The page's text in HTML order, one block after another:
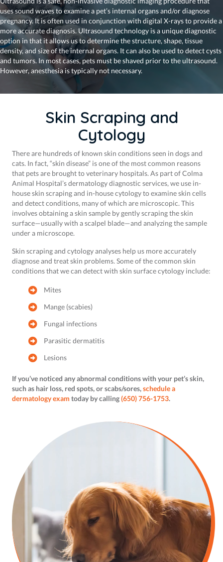
uses sound waves to examine a pet’s internal organs and/or diagnose
pregnancy. It is often used in conjunction with digital X-rays to provide a
more accurate diagnosis. Ultrasound technology is a unique diagnostic
option in that it allows us to determine the structure, shape, tissue
density, and size of the internal organs. It can also be used to detect cysts
and tumors. In most cases, pets must be shaved prior to the ultrasound.
However, anesthesia is typically not necessary.
Skin Scraping and
Cytology
There are hundreds of known skin conditions seen in dogs and
cats. In fact, “skin disease” is one of the most common reasons
that pets are brought to veterinary hospitals. As part of Colma
Animal Hospital’s dermatology diagnostic services, we use in-
house skin scraping and in-house cytology to examine skin cells
and detect conditions, many of which are microscopic. This
involves obtaining a skin sample by gently scraping the skin
surface—usually with a scalpel blade—and analyzing the sample
under a microscope.
Skin scraping and cytology analyses help us more accurately
diagnose and treat skin problems. Some of the common skin
conditions that we can detect with skin surface cytology include:
Mites
Mange (scabies)
Fungal infections
Parasitic dermatitis
Lesions
If you’ve noticed any abnormal conditions with your pet’s skin,
such as hair loss, red spots, or scabs/sores,schedule a
dermatology exam today by calling(650) 756-1753.